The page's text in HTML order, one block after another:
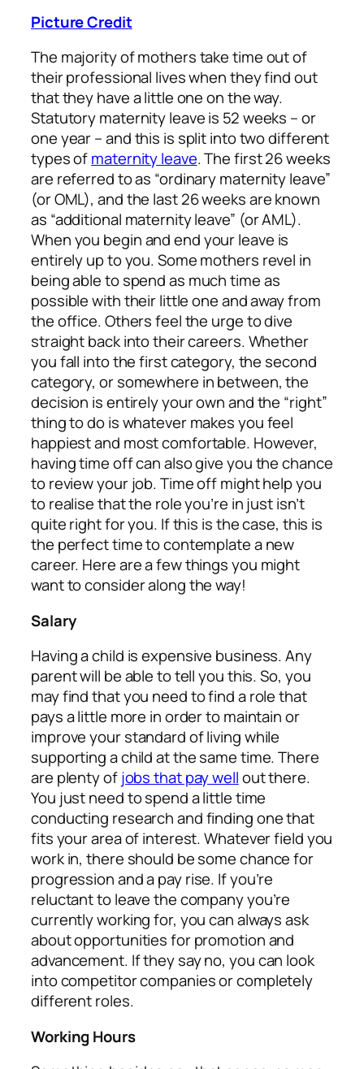
Picture Credit
The majority of mothers take time out of
their professional lives when they find out
that they have a little one on the way.
Statutory maternity leave is 52 weeks – or
one year – and this is split into two different
types ofmaternity leave. The first 26 weeks
are referred to as “ordinary maternity leave”
(or OML), and the last 26 weeks are known
as “additional maternity leave” (or AML).
When you begin and end your leave is
entirely up to you. Some mothers revel in
being able to spend as much time as
possible with their little one and away from
the office. Others feel the urge to dive
straight back into their careers. Whether
you fall into the first category, the second
category, or somewhere in between, the
decision is entirely your own and the “right”
thing to do is whatever makes you feel
happiest and most comfortable. However,
having time off can also give you the chance
to review your job. Time off might help you
to realise that the role you’re in just isn’t
quite right for you. If this is the case, this is
the perfect time to contemplate a new
career. Here are a few things you might
want to consider along the way!
Salary
Having a child is expensive business. Any
parent will be able to tell you this. So, you
may find that you need to find a role that
pays a little more in order to maintain or
improve your standard of living while
supporting a child at the same time. There
are plenty ofjobs that pay wellout there.
You just need to spend a little time
conducting research and finding one that
fits your area of interest. Whatever field you
work in, there should be some chance for
progression and a pay rise. If you’re
reluctant to leave the company you’re
currently working for, you can always ask
about opportunities for promotion and
advancement. If they say no, you can look
into competitor companies or completely
different roles.
Working Hours